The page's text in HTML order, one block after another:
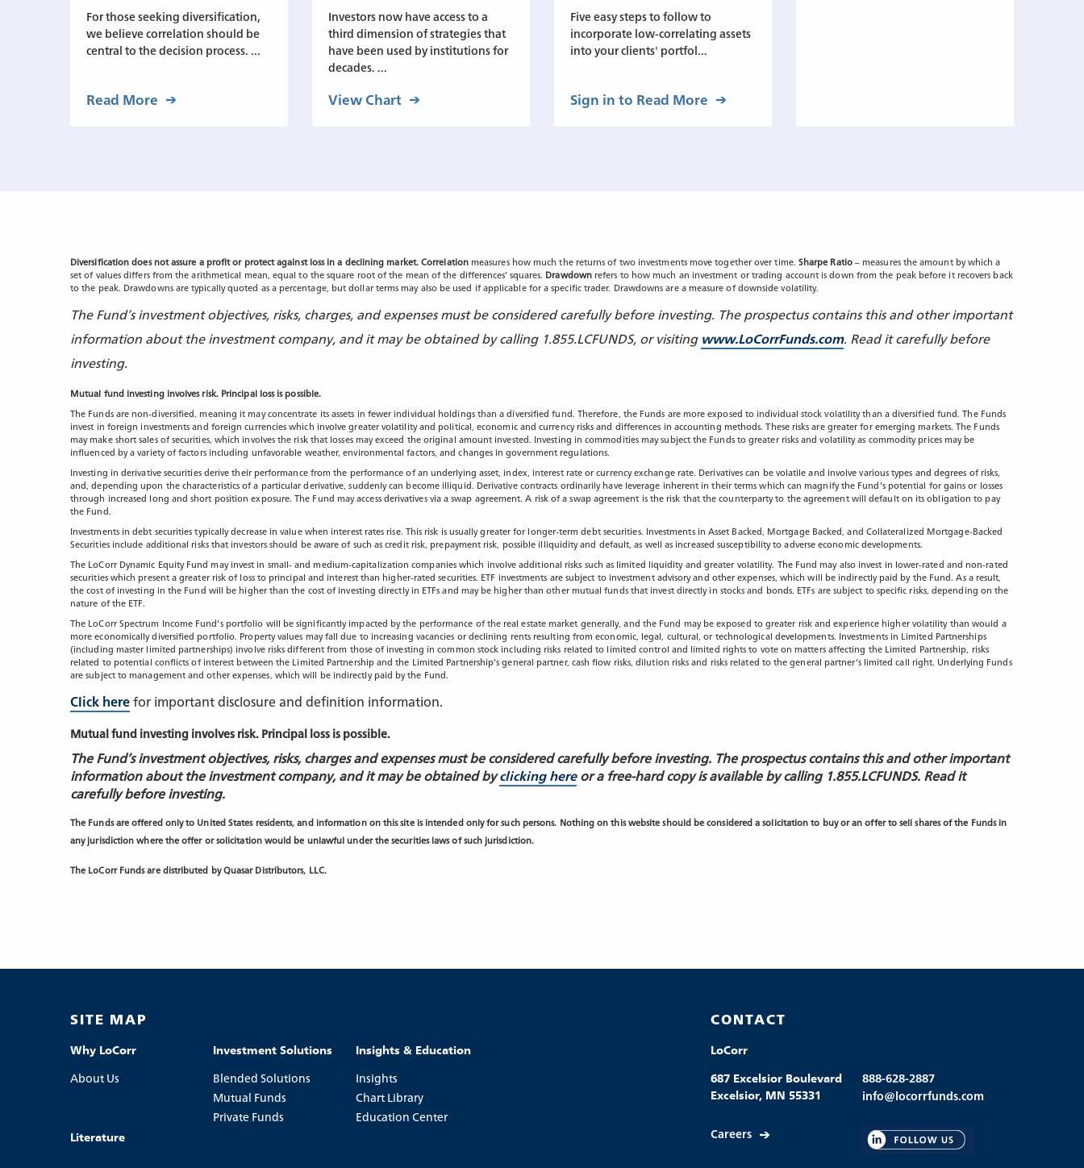
For those seeking diversification,
we believe correlation should be
central to the decision process. ...
Read More
Investors now have access to a
third dimension of strategies that
have been used by institutions for
decades. ...
View Chart
Five easy steps to follow to
incorporate low-correlating assets
into your clients' portfol...
Sign in to Read More
Diversification does not assure a profit or protect against loss in a declining market. Correlationmeasures how much the returns of two investments move together over time. Sharpe Ratio– measures the amount by which a
set of values differs from the arithmetical mean, equal to the square root of the mean of the differences’ squares. Drawdownrefers to how much an investment or trading account is down from the peak before it recovers back
to the peak. Drawdowns are typically quoted as a percentage, but dollar terms may also be used if applicable for a specific trader. Drawdowns are a measure of downside volatility.
The Fund’s investment objectives, risks, charges, and expenses must be considered carefully before investing. The prospectus contains this and other important
information about the investment company, and it may be obtained by calling 1.855.LCFUNDS, or visiting www.LoCorrFunds.com. Read it carefully before
investing.
Mutual fund investing involves risk. Principal loss is possible.
The Funds are non-diversified, meaning it may concentrate its assets in fewer individual holdings than a diversified fund. Therefore, the Funds are more exposed to individual stock volatility than a diversified fund. The Funds
invest in foreign investments and foreign currencies which involve greater volatility and political, economic and currency risks and differences in accounting methods. These risks are greater for emerging markets. The Funds
may make short sales of securities, which involves the risk that losses may exceed the original amount invested. Investing in commodities may subject the Funds to greater risks and volatility as commodity prices may be
influenced by a variety of factors including unfavorable weather, environmental factors, and changes in government regulations.
Investing in derivative securities derive their performance from the performance of an underlying asset, index, interest rate or currency exchange rate. Derivatives can be volatile and involve various types and degrees of risks,
and, depending upon the characteristics of a particular derivative, suddenly can become illiquid. Derivative contracts ordinarily have leverage inherent in their terms which can magnify the Fund’s potential for gains or losses
through increased long and short position exposure. The Fund may access derivatives via a swap agreement. A risk of a swap agreement is the risk that the counterparty to the agreement will default on its obligation to pay
the Fund.
Investments in debt securities typically decrease in value when interest rates rise. This risk is usually greater for longer-term debt securities. Investments in Asset Backed, Mortgage Backed, and Collateralized Mortgage-Backed
Securities include additional risks that investors should be aware of such as credit risk, prepayment risk, possible illiquidity and default, as well as increased susceptibility to adverse economic developments.
The LoCorr Dynamic Equity Fund may invest in small- and medium-capitalization companies which involve additional risks such as limited liquidity and greater volatility. The Fund may also invest in lower-rated and non-rated
securities which present a greater risk of loss to principal and interest than higher-rated securities. ETF investments are subject to investment advisory and other expenses, which will be indirectly paid by the Fund. As a result,
the cost of investing in the Fund will be higher than the cost of investing directly in ETFs and may be higher than other mutual funds that invest directly in stocks and bonds. ETFs are subject to specific risks, depending on the
nature of the ETF.
The LoCorr Spectrum Income Fund’s portfolio will be significantly impacted by the performance of the real estate market generally, and the Fund may be exposed to greater risk and experience higher volatility than would a
more economically diversified portfolio. Property values may fall due to increasing vacancies or declining rents resulting from economic, legal, cultural, or technological developments. Investments in Limited Partnerships
(including master limited partnerships) involve risks different from those of investing in common stock including risks related to limited control and limited rights to vote on matters affecting the Limited Partnership, risks
related to potential conflicts of interest between the Limited Partnership and the Limited Partnership’s general partner, cash flow risks, dilution risks and risks related to the general partner’s limited call right. Underlying Funds
are subject to management and other expenses, which will be indirectly paid by the Fund.
Click herefor important disclosure and definition information.
Mutual fund investing involves risk. Principal loss is possible.
The Fund’s investment objectives, risks, charges and expenses must be considered carefully before investing. The prospectus contains this and other important
information about the investment company, and it may be obtained byclicking hereor a free-hard copy is available by calling 1.855.LCFUNDS. Read it
carefully before investing.
The Funds are offered only to United States residents, and information on this site is intended only for such persons. Nothing on this website should be considered a solicitation to buy or an offer to sell shares of the Funds in
any jurisdiction where the offer or solicitation would be unlawful under the securities laws of such jurisdiction.
The LoCorr Funds are distributed by Quasar Distributors, LLC.
SITE MAP
Why LoCorr
About Us
Investment Solutions
Blended Solutions
Mutual Funds
Private Funds
Insights & Education
Insights
Chart Library
Education Center
Literature
CONTACT
LoCorr
687 Excelsior Boulevard
Excelsior, MN 55331
Careers
888-628-2887
info@locorrfunds.com